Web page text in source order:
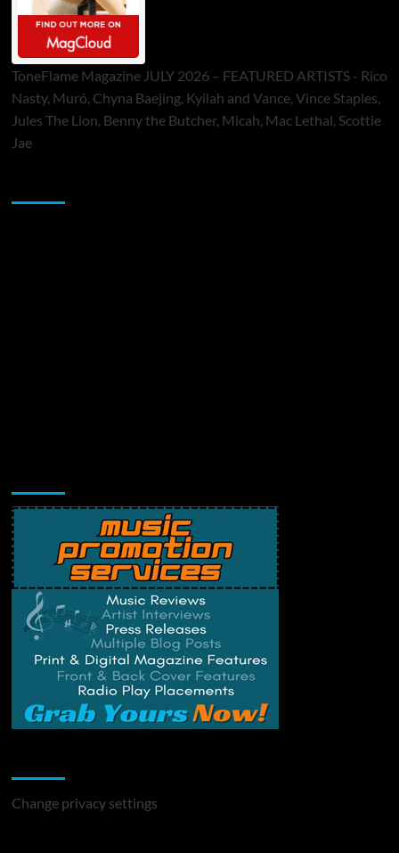
ToneFlame Magazine JULY 2026 – FEATURED ARTISTS - Rico
Nasty, Muró, Chyna Baejing, Kyilah and Vance, Vince Staples,
Jules The Lion, Benny the Butcher, Micah, Mac Lethal, Scottie
Jae
Change privacy settings